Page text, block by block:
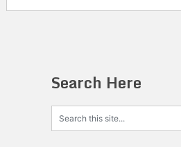
Search Here